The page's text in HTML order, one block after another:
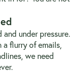
under pressure.
flurry of emails,
we need